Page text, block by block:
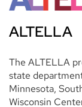
ALTELLA
The ALTELLA
state
Minnesota,
Wisconsin